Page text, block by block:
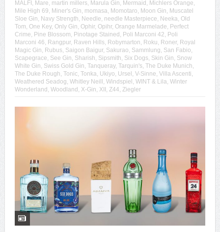
MALFI, Mare, martin millers, Marula Gin, Mermaid, Michlers Orange,
Mile High 69, Miner's Gin, momasa, Momotaro, Moon Gin, Muscatel
Sloe Gin, Navy Strength, Needle, needle Masterpiece, Neeka, Old
Tom, One Key, Only Gin, Ophir, Opihr, Orange Marmelade, Perfect
Crime, Pine Blossom, Pinotage Stained, Poli Marconi 42, Poli
Marconi 46, Rangpur, Raven Hills, Robymarton, Roku, Roner, Royal
Magic Gin, Rubus, Saigon Baigur, Sakurao, Sammlung, San Fabio,
Scapegrace, See Gin, Sharish, Sipsmith, Six Dogs, Skin Gin, Snow
White Gin, Swiss Gold Gin, Tanqueray, Tarquin's, The Duke Munich,
The Duke Rough, Tonic, Tonka, Ukiyo, Ursel, V-Sinne, Villa Ascenti,
Weathered Seadog, Whitley Neill, Windspiel, WINT & Lila, Winter
Wonderland, Woodland, X-Gin, XII, Z44, Ziegler